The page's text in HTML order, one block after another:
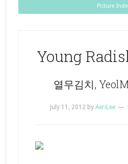
Picture
Young
열무김치,
July 11, 2012 byAeriLee